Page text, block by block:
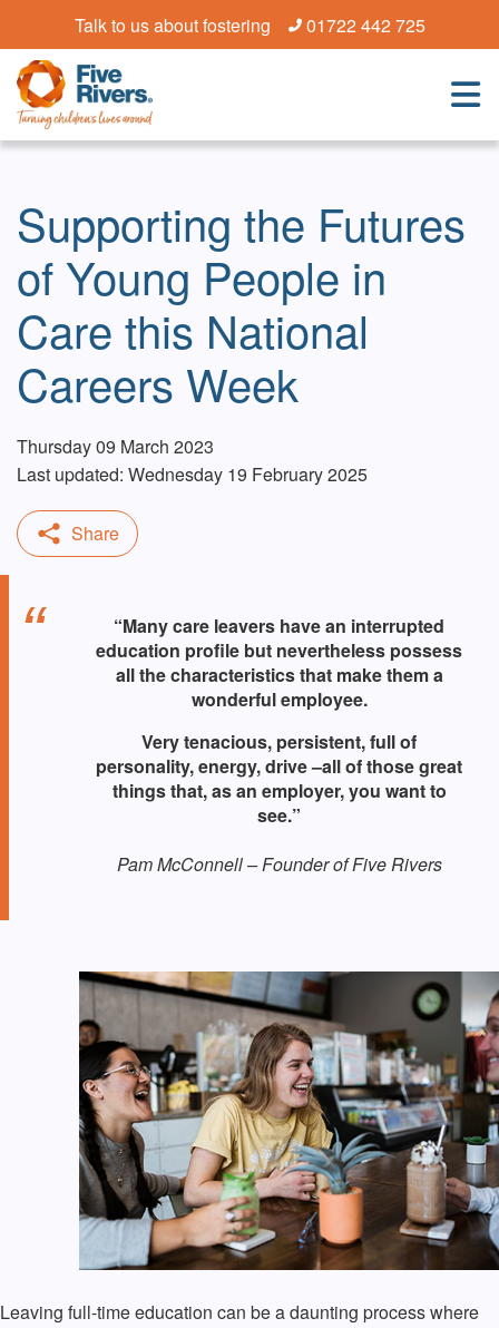
Talk to us about fostering 01722 442 725
Supporting the Futures
of Young People in
Care this National
Careers Week
Thursday 09 March 2023
Last updated: Wednesday 19 February 2025
“Many care leavers have an interrupted
education profile but nevertheless possess
all the characteristics that make them a
wonderful employee.
Very tenacious, persistent, full of
personality, energy, drive –​​​​​​​all of those great
things that, as an employer, you want to
see.”
Pam McConnell – Founder of Five Rivers
Leaving full-time education can be a daunting process where